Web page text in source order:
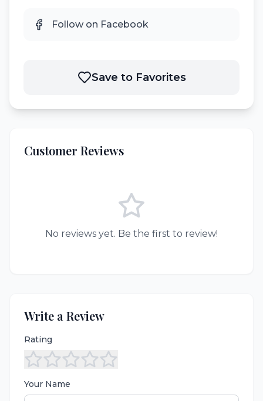
Follow on Facebook
Save to Favorites
Customer Reviews
No reviews yet. Be the first to review!
Write a Review
Rating
Your Name